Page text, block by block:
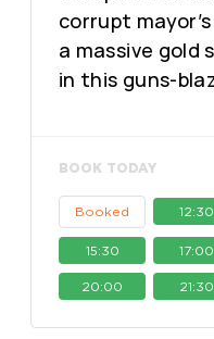
corrupt
a massive gold
in this guns-
BOOK TODAY
Booked 12:30
15:30 17:00
20:00 21:30